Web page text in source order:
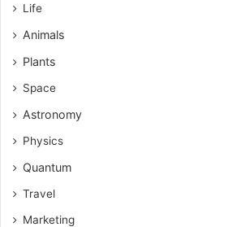
Life
Animals
Plants
Space
Astronomy
Physics
Quantum
Travel
Marketing